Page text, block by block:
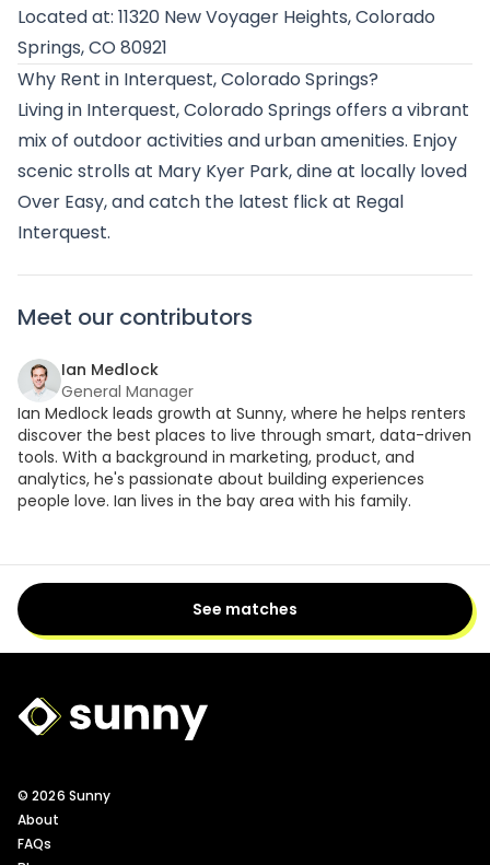
Located at: 11320 New Voyager Heights, Colorado
Springs, CO 80921
Why Rent in Interquest, Colorado Springs?
Living in Interquest, Colorado Springs offers a vibrant
mix of outdoor activities and urban amenities. Enjoy
scenic strolls at Mary Kyer Park, dine at locally loved
Over Easy, and catch the latest flick at Regal
Interquest.
Meet our contributors
Ian Medlock
General Manager
Ian Medlock leads growth at Sunny, where he helps renters
discover the best places to live through smart, data-driven
tools. With a background in marketing, product, and
analytics, he's passionate about building experiences
people love. Ian lives in the bay area with his family.
See matches
Sunny Logo
© 2026 Sunny
About
FAQs